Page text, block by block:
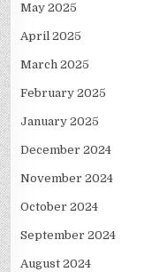
May 2025
April 2025
March 2025
February 2025
January 2025
December 2024
November 2024
October 2024
September 2024
August 2024